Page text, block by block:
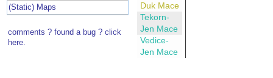
(Static) Maps
comments ? found a bug ? click
here.
Duk Mace
Tekorn-
Jen Mace
Vedice-
Jen Mace